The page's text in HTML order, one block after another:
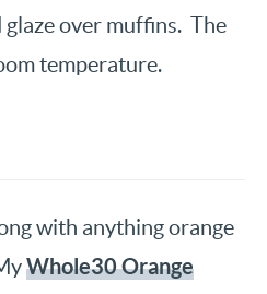
glaze over muffins. The
temperature.
with anything orange
Whole30 Orange